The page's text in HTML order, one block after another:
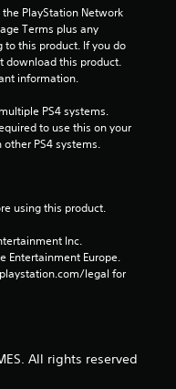
t
a
r
s
f
o
6
PlayStation Network
Terms plus any
this product. If you do
download this product.
information.
PS4 systems.
to use this on your
PS4 systems.
using this product.
Inc.
Entertainment Europe.
legal for
All rights reserved